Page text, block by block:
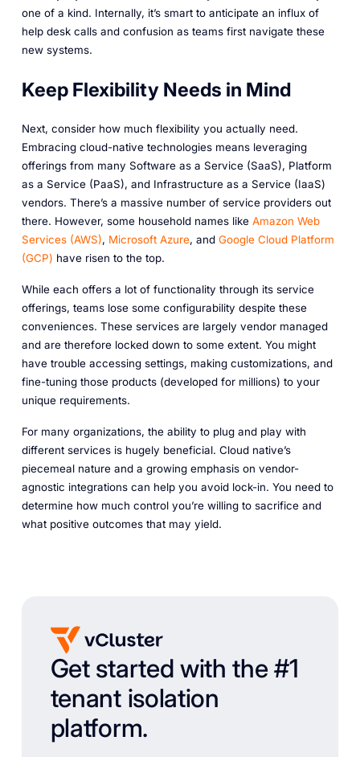
one of a kind. Internally, it’s smart to anticipate an influx of
help desk calls and confusion as teams first navigate these
new systems.
Keep Flexibility Needs in Mind
Next, consider how much flexibility you actually need.
Embracing cloud-native technologies means leveraging
offerings from many Software as a Service (SaaS), Platform
as a Service (PaaS), and Infrastructure as a Service (IaaS)
vendors. There’s a massive number of service providers out
there. However, some household names like Amazon Web
Services (AWS), Microsoft Azure, and Google Cloud Platform
(GCP) have risen to the top.
While each offers a lot of functionality through its service
offerings, teams lose some configurability despite these
conveniences. These services are largely vendor managed
and are therefore locked down to some extent. You might
have trouble accessing settings, making customizations, and
fine-tuning those products (developed for millions) to your
unique requirements.
For many organizations, the ability to plug and play with
different services is hugely beneficial. Cloud native’s
piecemeal nature and a growing emphasis on vendor-
agnostic integrations can help you avoid lock-in. You need to
determine how much control you’re willing to sacrifice and
what positive outcomes that may yield.
Get started with the #1
tenant isolation
platform.